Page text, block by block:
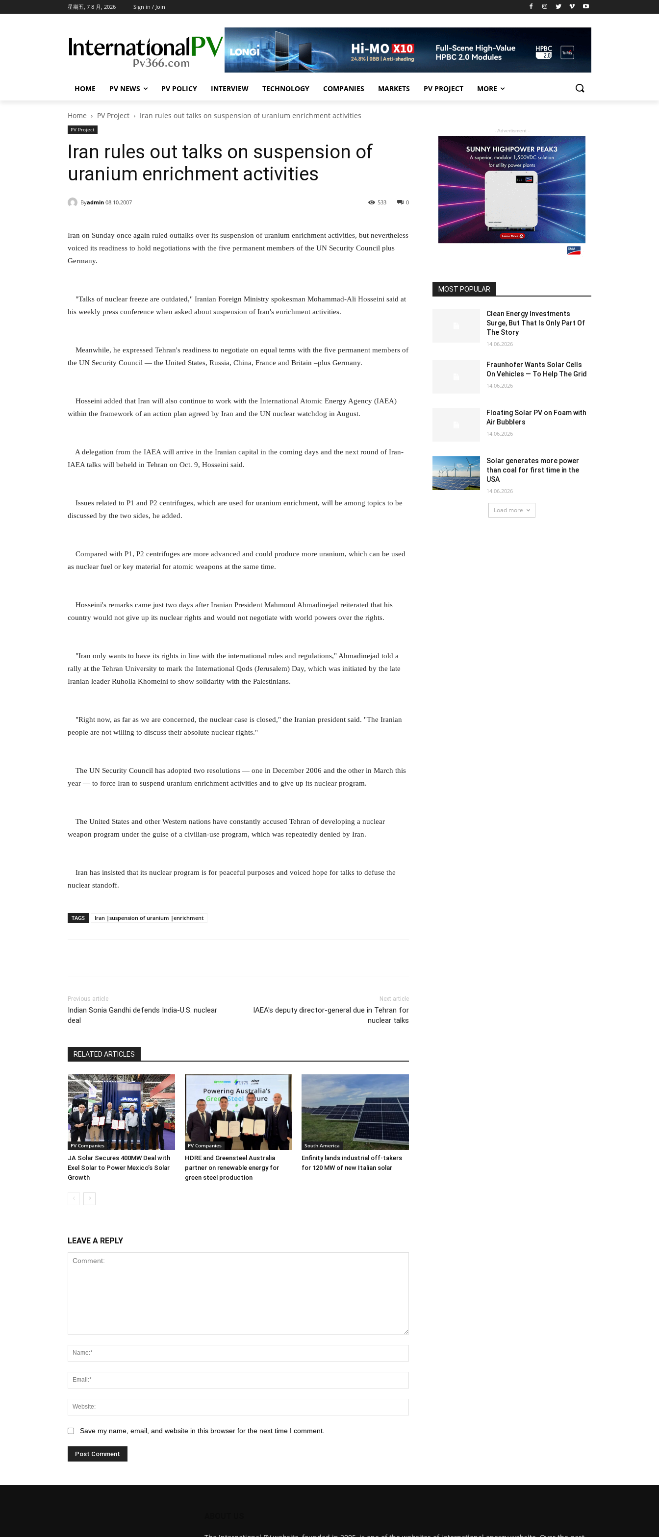
星期五, 7 8 月, 2026 Sign in / Join
HOME PV NEWS PV POLICY INTERVIEW TECHNOLOGY COMPANIES MARKETS PV PROJECT MORE
Home PV Project Iran rules out talks on suspension of uranium enrichment activities
PV Project
Iran rules out talks on suspension of
uranium enrichment activities
Byadmin 08.10.2007 0
533
Iran on Sunday once again ruled outtalks over its suspension of uranium enrichment activities, but nevertheless
voiced its readiness to hold negotiations with the five permanent members of the UN Security Council plus
Germany.
"Talks of nuclear freeze are outdated," Iranian Foreign Ministry spokesman Mohammad-Ali Hosseini said at
his weekly press conference when asked about suspension of Iran's enrichment activities.
Meanwhile, he expressed Tehran's readiness to negotiate on equal terms with the five permanent members of
the UN Security Council — the United States, Russia, China, France and Britain –plus Germany.
Hosseini added that Iran will also continue to work with the International Atomic Energy Agency (IAEA)
within the framework of an action plan agreed by Iran and the UN nuclear watchdog in August.
A delegation from the IAEA will arrive in the Iranian capital in the coming days and the next round of Iran-
IAEA talks will beheld in Tehran on Oct. 9, Hosseini said.
Issues related to P1 and P2 centrifuges, which are used for uranium enrichment, will be among topics to be
discussed by the two sides, he added.
Compared with P1, P2 centrifuges are more advanced and could produce more uranium, which can be used
as nuclear fuel or key material for atomic weapons at the same time.
Hosseini's remarks came just two days after Iranian President Mahmoud Ahmadinejad reiterated that his
country would not give up its nuclear rights and would not negotiate with world powers over the rights.
"Iran only wants to have its rights in line with the international rules and regulations," Ahmadinejad told a
rally at the Tehran University to mark the International Qods (Jerusalem) Day, which was initiated by the late
Iranian leader Ruholla Khomeini to show solidarity with the Palestinians.
"Right now, as far as we are concerned, the nuclear case is closed," the Iranian president said. "The Iranian
people are not willing to discuss their absolute nuclear rights."
The UN Security Council has adopted two resolutions — one in December 2006 and the other in March this
year — to force Iran to suspend uranium enrichment activities and to give up its nuclear program.
The United States and other Western nations have constantly accused Tehran of developing a nuclear
weapon program under the guise of a civilian-use program, which was repeatedly denied by Iran.
Iran has insisted that its nuclear program is for peaceful purposes and voiced hope for talks to defuse the
nuclear standoff.
TAGS Iran |suspension of uranium |enrichment
Previous article
Indian Sonia Gandhi defends India-U.S. nuclear
deal
Next article
IAEA's deputy director-general due in Tehran for
nuclear talks
RELATED ARTICLES
PV Companies
JA Solar Secures 400MW Deal with
Exel Solar to Power Mexico’s Solar
Growth
PV Companies
HDRE and Greensteel Australia
partner on renewable energy for
green steel production
South America
Enfinity lands industrial off-takers
for 120 MW of new Italian solar
LEAVE A REPLY
Save my name, email, and website in this browser for the next time I comment.
- Advertisment -
MOST POPULAR
Clean Energy Investments
Surge, But That Is Only Part Of
The Story
14.06.2026
Fraunhofer Wants Solar Cells
On Vehicles — To Help The Grid
14.06.2026
Floating Solar PV on Foam with
Air Bubblers
14.06.2026
Solar generates more power
than coal for first time in the
USA
14.06.2026
Load more